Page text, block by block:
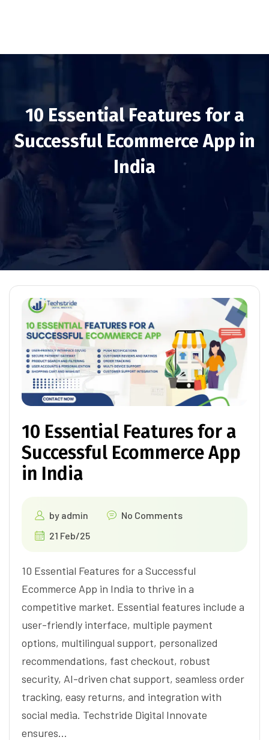
10 Essential Features for a
Successful Ecommerce App in
India
10 Essential Features for a
Successful Ecommerce App
in India
by admin
No Comments
21 Feb/25
10 Essential Features for a Successful
Ecommerce App in India to thrive in a
competitive market. Essential features include a
user-friendly interface, multiple payment
options, multilingual support, personalized
recommendations, fast checkout, robust
security, AI-driven chat support, seamless order
tracking, easy returns, and integration with
social media. Techstride Digital Innovate
ensures…